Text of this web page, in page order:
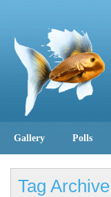
Gallery Polls
Tag